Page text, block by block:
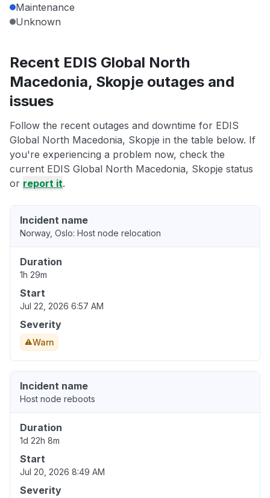
Maintenance
Unknown
Recent EDIS Global North
Macedonia, Skopje outages and
issues
Follow the recent outages and downtime for EDIS
Global North Macedonia, Skopje in the table below. If
you're experiencing a problem now, check the
current EDIS Global North Macedonia, Skopje status
or report it.
Incident name
Norway, Oslo: Host node relocation
Duration
1h 29m
Start
Jul 22, 2026 6:57 AM
Severity
Warn
Incident name
Host node reboots
Duration
1d 22h 8m
Start
Jul 20, 2026 8:49 AM
Severity